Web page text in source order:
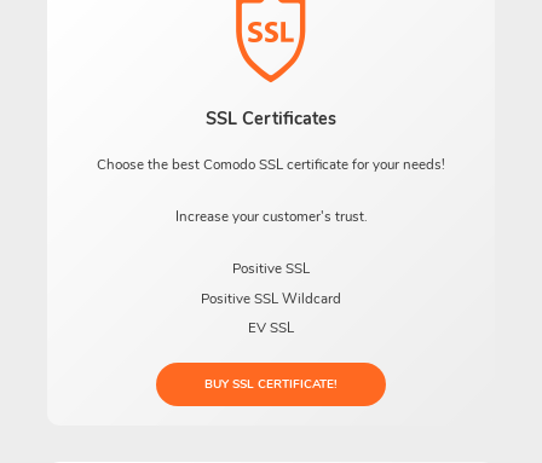
SSL Certificates
Choose the best Comodo SSL certificate for your needs!
Increase your customer's trust.
Positive SSL
Positive SSL Wildcard
EV SSL
BUY SSL CERTIFICATE!